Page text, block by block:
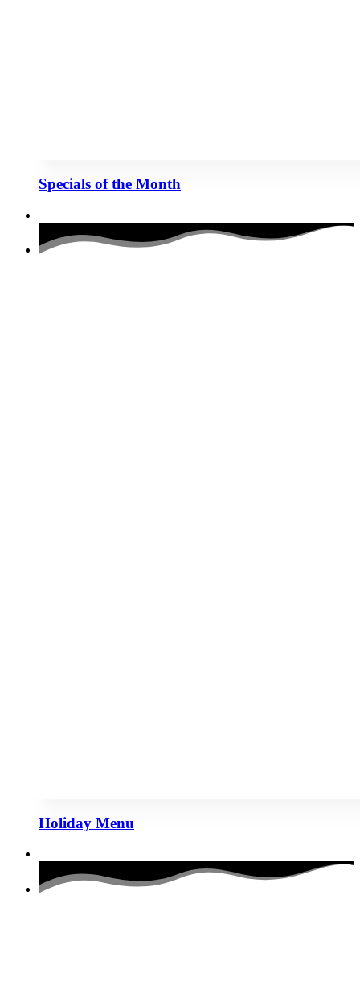
Specials of the Month
Holiday Menu